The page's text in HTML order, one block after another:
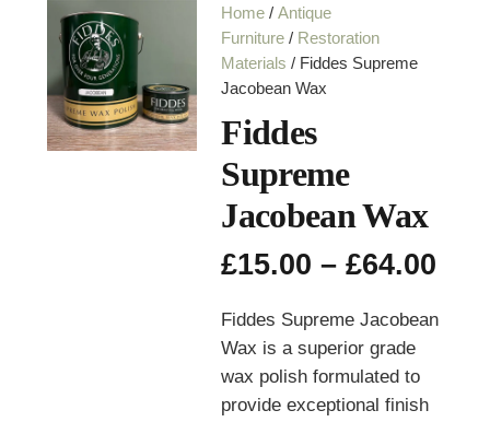
Home /Antique
Furniture / Restoration
Materials / Fiddes Supreme
Jacobean Wax
Fiddes
Supreme
Jacobean Wax
£15.00 – £64.00
Fiddes Supreme Jacobean
Wax is a superior grade
wax polish formulated to
provide exceptional finish